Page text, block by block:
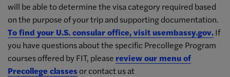
will be able to determine the visa category required based
on the purpose of your trip and supporting documentation.
To find your U.S. consular office, visit usembassy.gov.If
you have questions about the specific Precollege Program
courses offered by FIT, please review our menu of
Precollege classes or contact us at